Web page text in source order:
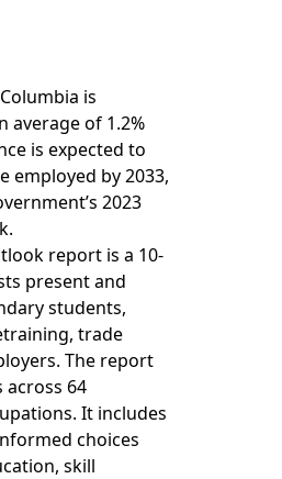
is
average of 1.2%
is expected to
employed by 2033,
2023
report is a 10-
present and
students,
trade
The report
64
It includes
choices
skill